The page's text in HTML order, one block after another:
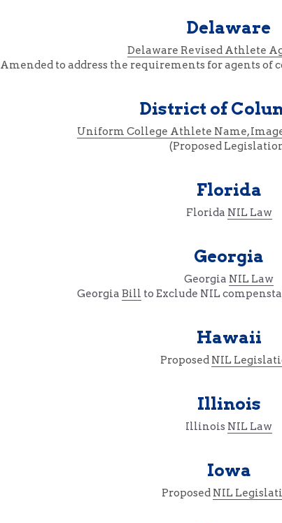
Delaware
Delaware Revised Athlete
Amended to address the requirements for agents of
District of
Uniform College Athlete Name,
(Proposed
Florida
Florida NIL Law
Georgia
Georgia NIL Law
Georgia Bill to Exclude NIL
Hawaii
Proposed NIL
Illinois
Illinois NIL Law
Iowa
Proposed NIL